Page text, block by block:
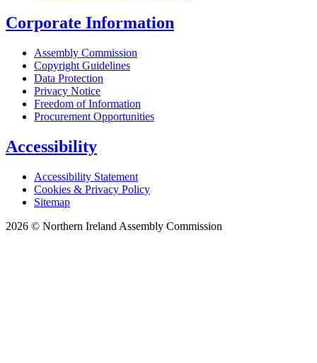
Corporate Information
Assembly Commission
Copyright Guidelines
Data Protection
Privacy Notice
Freedom of Information
Procurement Opportunities
Accessibility
Accessibility Statement
Cookies & Privacy Policy
Sitemap
2026 © Northern Ireland Assembly Commission